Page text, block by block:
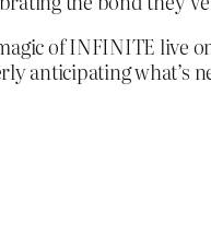
of INFINITE live
anticipating what’s